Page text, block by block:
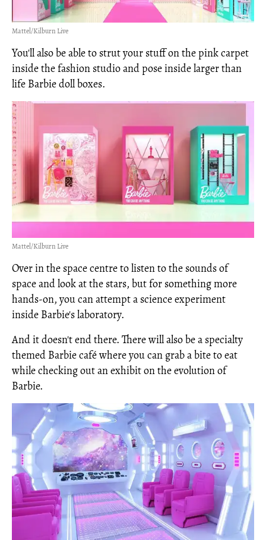
Mattel/Kilburn Live
You'll also be able to strut your stuff on the pink carpet
inside the fashion studio and pose inside larger than
life Barbie doll boxes.
Mattel/Kilburn Live
Over in the space centre to listen to the sounds of
space and look at the stars, but for something more
hands-on, you can attempt a science experiment
inside Barbie's laboratory.
And it doesn't end there. There will also be a specialty
themed Barbie café where you can grab a bite to eat
while checking out an exhibit on the evolution of
Barbie.